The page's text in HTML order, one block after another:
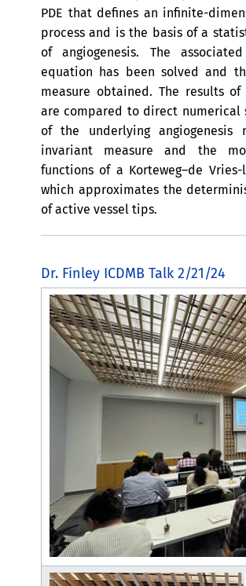
PDE that defines an infinite-
process and is the basis of a
of angiogenesis. The
equation has been solved and
measure obtained. The results
are compared to direct numerical
of the underlying angiogenesis
invariant measure and the
functions of a Korteweg–de
which approximates the
of active vessel tips.
Dr. Finley ICDMB Talk 2/21/24